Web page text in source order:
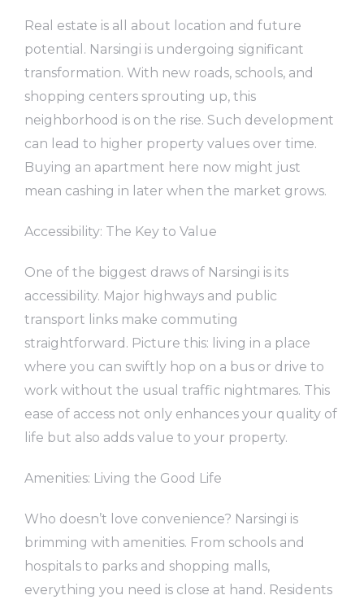
Real estate is all about location and future
potential. Narsingi is undergoing significant
transformation. With new roads, schools, and
shopping centers sprouting up, this
neighborhood is on the rise. Such development
can lead to higher property values over time.
Buying an apartment here now might just
mean cashing in later when the market grows.
Accessibility: The Key to Value
One of the biggest draws of Narsingi is its
accessibility. Major highways and public
transport links make commuting
straightforward. Picture this: living in a place
where you can swiftly hop on a bus or drive to
work without the usual traffic nightmares. This
ease of access not only enhances your quality of
life but also adds value to your property.
Amenities: Living the Good Life
Who doesn’t love convenience? Narsingi is
brimming with amenities. From schools and
hospitals to parks and shopping malls,
everything you need is close at hand. Residents